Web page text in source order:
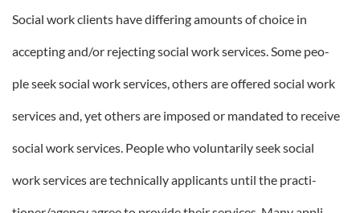
Social work clients have differing amounts of choice in
accepting and/or rejecting social work services. Some peo-
ple seek social work services, others are offered social work
services and, yet others are imposed or mandated to receive
social work services. People who voluntarily seek social
work services are technically applicants until the practi-